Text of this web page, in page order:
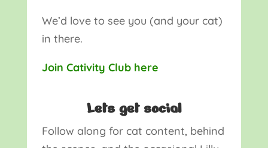
We’d love to see you (and your cat)
in there.
Join Cativity Club here
Lets get social
Follow along for cat content, behind